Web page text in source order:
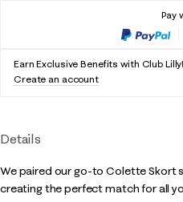
Pay
Earn Exclusive Benefits with Club Lilly!
Create an account
Details
We paired our go-to Colette Skort
creating the perfect match for all